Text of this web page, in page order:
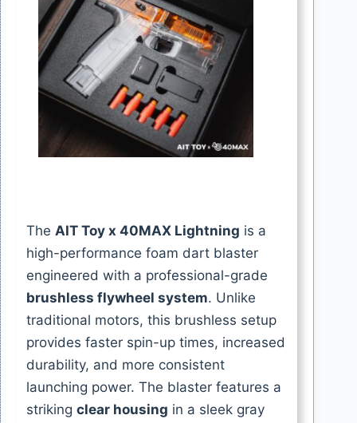
The AIT Toy x 40MAX Lightning is a
high-performance foam dart blaster
engineered with a professional-grade
brushless flywheel system. Unlike
traditional motors, this brushless setup
provides faster spin-up times, increased
durability, and more consistent
launching power. The blaster features a
striking clear housing in a sleek gray